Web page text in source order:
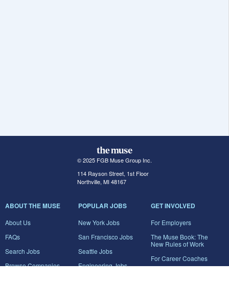
© 2025 FGB Muse Group Inc.
114 Rayson Street, 1st Floor
Northville, MI 48167
ABOUT THE MUSE
About Us
FAQs
Search Jobs
Browse Companies
POPULAR JOBS
New York Jobs
San Francisco Jobs
Seattle Jobs
Engineering Jobs
GET INVOLVED
For Employers
The Muse Book: The
New Rules of Work
For Career Coaches